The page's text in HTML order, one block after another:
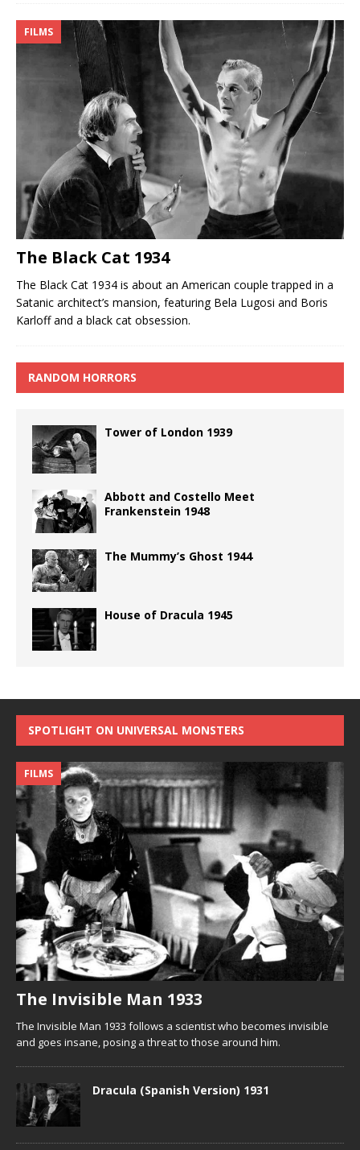
FILMS
The Black Cat 1934
The Black Cat 1934 is about an American couple trapped in a
Satanic architect’s mansion, featuring Bela Lugosi and Boris
Karloff and a black cat obsession.
RANDOM HORRORS
Tower of London 1939
Abbott and Costello Meet
Frankenstein 1948
The Mummy’s Ghost 1944
House of Dracula 1945
SPOTLIGHT ON UNIVERSAL MONSTERS
The Invisible Man 1933
FILMS
The Invisible Man 1933 follows a scientist who becomes invisible
and goes insane, posing a threat to those around him.
Dracula (Spanish Version) 1931